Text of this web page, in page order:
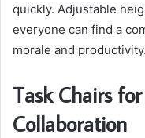
quickly. Adjustable
everyone can find a
morale and productivity.
Task Chairs
Collaboration